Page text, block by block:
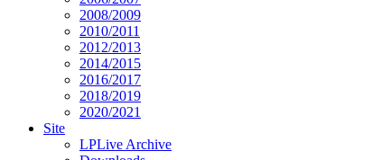
2008/2009
2010/2011
2012/2013
2014/2015
2016/2017
2018/2019
2020/2021
Site
LPLive Archive